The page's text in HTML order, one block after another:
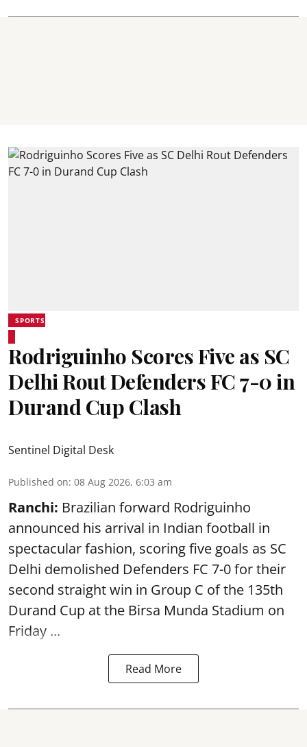
SPORTS
Rodriguinho Scores Five as SC
Delhi Rout Defenders FC 7-0 in
Durand Cup Clash
Sentinel Digital Desk
Published on: 08 Aug 2026, 6:03 am
Ranchi: Brazilian forward Rodriguinho
announced his arrival in Indian football in
spectacular fashion, scoring five goals as SC
Delhi demolished Defenders FC 7-0 for their
second straight win in Group C of the 135th
Durand Cup at the Birsa Munda Stadium on
Friday ...
Read More